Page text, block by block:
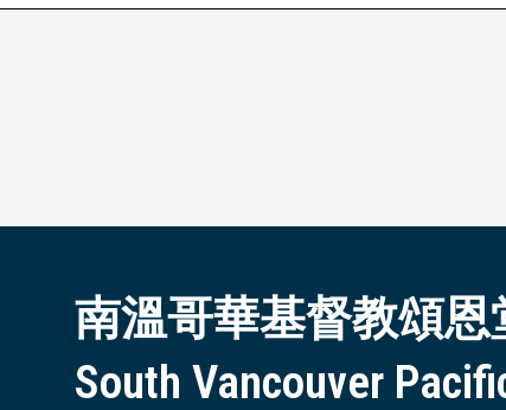
南溫哥華基督教頌恩
South Vancouver